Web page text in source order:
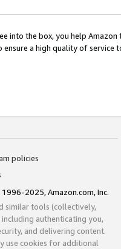
into the box, you help
ensure a high quality of service
policies
2025, Amazon.com, Inc.
similar tools (collectively,
authenticating you,
and delivering content.
use cookies for additional